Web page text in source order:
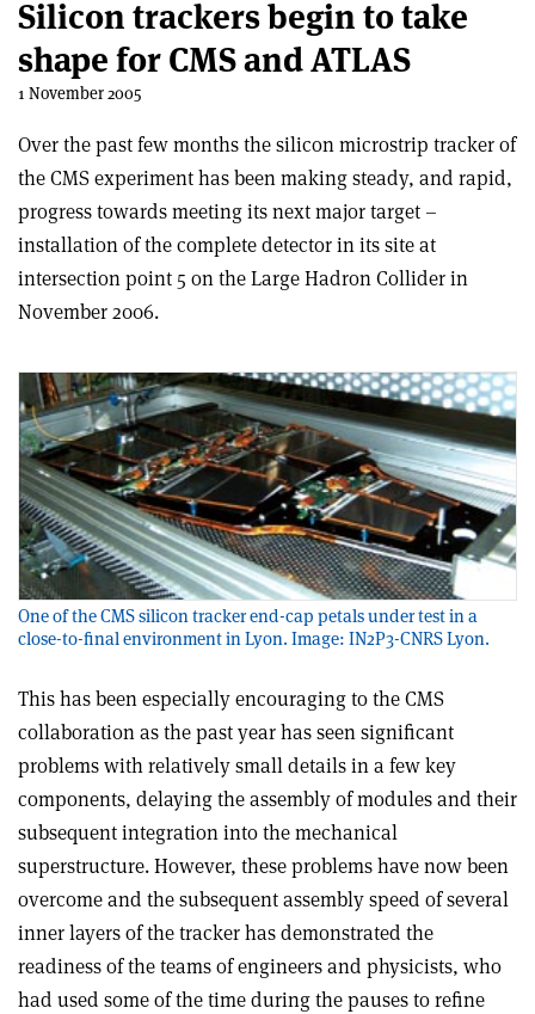
Silicon trackers begin to take
shape for CMS and ATLAS
1 November 2005
Over the past few months the silicon microstrip tracker of
the CMS experiment has been making steady, and rapid,
progress towards meeting its next major target –
installation of the complete detector in its site at
intersection point 5 on the Large Hadron Collider in
November 2006.
One of the CMS silicon tracker end-cap petals under test in a
close-to-final environment in Lyon. Image: IN2P3-CNRS Lyon.
This has been especially encouraging to the CMS
collaboration as the past year has seen significant
problems with relatively small details in a few key
components, delaying the assembly of modules and their
subsequent integration into the mechanical
superstructure. However, these problems have now been
overcome and the subsequent assembly speed of several
inner layers of the tracker has demonstrated the
readiness of the teams of engineers and physicists, who
had used some of the time during the pauses to refine